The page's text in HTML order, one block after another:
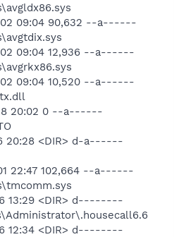
02 09:04 90,632 --a------
02 09:04 12,936 --a------
02 09:04 10,520 --a------
28 20:02 0 --a------
20:28 <DIR> d-a------
22:47 102,664 --a------
13:29 <DIR> d--------
12:34 <DIR> d--------